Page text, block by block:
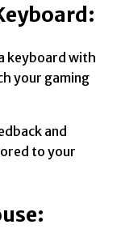
keyboard with
your gaming
and
to your